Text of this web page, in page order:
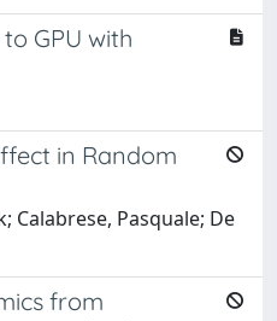
GPU with
in Random
Calabrese, Pasquale; De
from